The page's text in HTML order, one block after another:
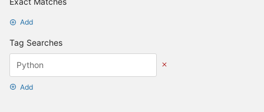
Add
Tag Searches
Add